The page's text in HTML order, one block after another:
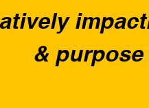
& purpose